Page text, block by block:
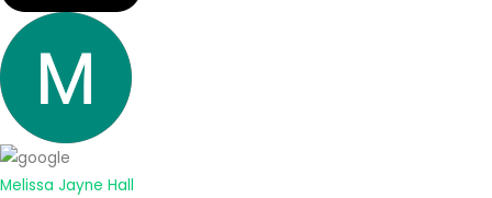
Melissa Jayne Hall